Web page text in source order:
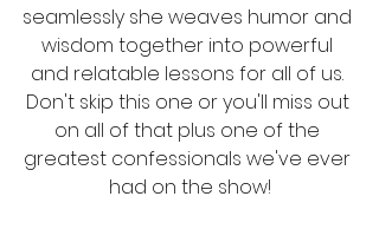
seamlessly she weaves humor and
wisdom together into powerful
and relatable lessons for all of us.
Don't skip this one or you'll miss out
on all of that plus one of the
greatest confessionals we've ever
had on the show!